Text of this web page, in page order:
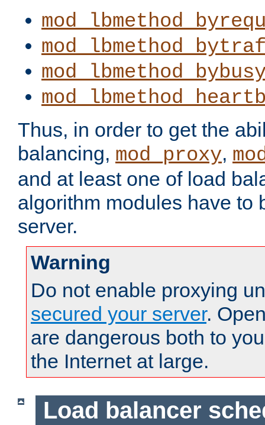
Thus, in order to get the
balancing, mod_proxy,
and at least one of load
algorithm modules have to
server.
Warning
Do not enable proxying
secured your server.
are dangerous both to
the Internet at large.
Load balancer